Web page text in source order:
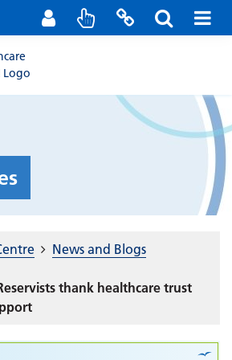
Staff Portal
Contact us
News and Blogs
thank healthcare trust